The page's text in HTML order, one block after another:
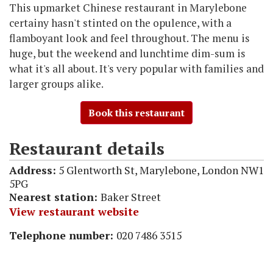
This upmarket Chinese restaurant in Marylebone
certainy hasn't stinted on the opulence, with a
flamboyant look and feel throughout. The menu is
huge, but the weekend and lunchtime dim-sum is
what it's all about. It's very popular with families and
larger groups alike.
Book this restaurant
Restaurant details
Address: 5 Glentworth St, Marylebone, London NW1
5PG
Nearest station: Baker Street
View restaurant website
Telephone number: 020 7486 3515